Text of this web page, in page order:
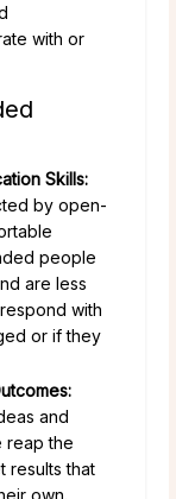
with or
Skills:
by open-
people
are less
with
or if they
and
reap the
results that
own.